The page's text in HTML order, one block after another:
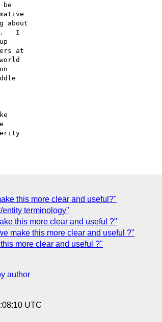
be
about
I
at
this more clear and useful?"
terminology"
this more clear and useful ?"
make this more clear and useful ?"
more clear and useful ?"
author
UTC